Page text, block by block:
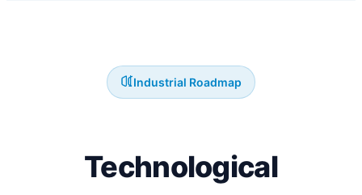
Industrial Roadmap
Technological